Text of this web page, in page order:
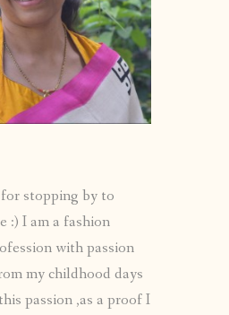
stopping by to
:) I am a fashion
with passion
my childhood days
passion ,as a proof I